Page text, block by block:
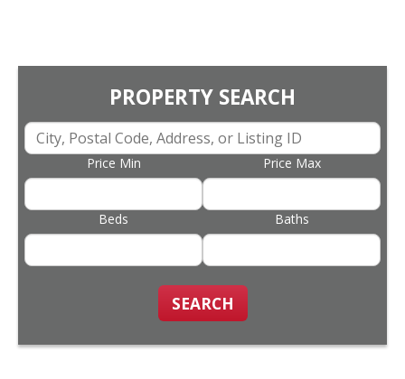
PROPERTY SEARCH
Price Min Price Max
Beds Baths
SEARCH